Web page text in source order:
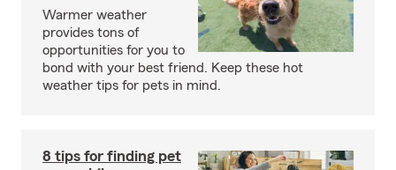
Warmer weather
provides tons of
opportunities for you to
bond with your best friend. Keep these hot
weather tips for pets in mind.
8 tips for finding pet